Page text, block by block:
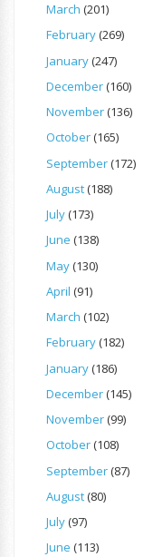
March (201)
February(269)
January(247)
December(160)
November(136)
October(165)
September(172)
August(188)
July(173)
June (138)
May(130)
April (91)
March (102)
February(182)
January(186)
December(145)
November(99)
October(108)
September(87)
August(80)
July(97)
June (113)